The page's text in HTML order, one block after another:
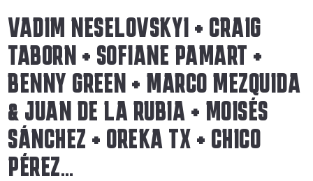
VADIM NESELOVSKYI + CRAIG
TABORN + SOFIANE PAMART +
BENNY GREEN + MARCO MEZQUIDA
& JUAN DE LA RUBIA + MOISÉS
SÁNCHEZ + OREKA TX + CHICO
PÉREZ…